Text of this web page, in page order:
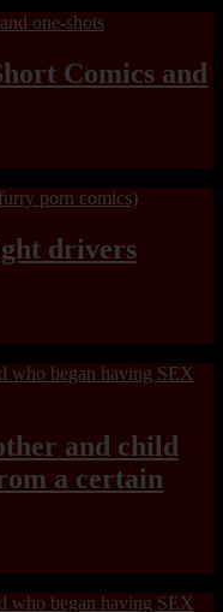
Comics and
drivers
and child
a certain